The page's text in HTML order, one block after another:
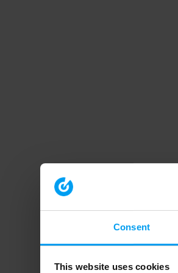
Consent
This website uses cookies